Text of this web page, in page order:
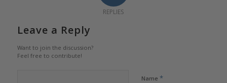
REPLIES
Leave a Reply
Want to join the discussion?
Feel free to contribute!
Name *